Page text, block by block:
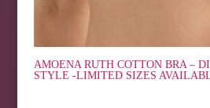
AMOENA RUTH COTTON BRA –
STYLE -LIMITED SIZES